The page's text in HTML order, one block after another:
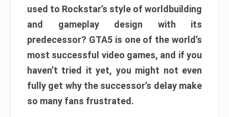
used to Rockstar’s style of worldbuilding
and gameplay design with its
predecessor? GTA5 is one of the world’s
most successful video games, and if you
haven’t tried it yet, you might not even
fully get why the successor’s delay make
so many fans frustrated.